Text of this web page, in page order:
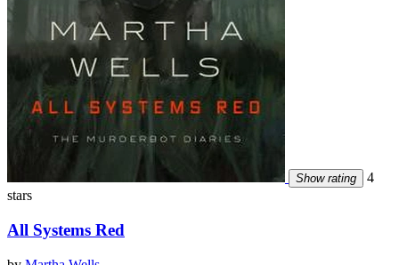
Show rating
4
stars
All Systems Red